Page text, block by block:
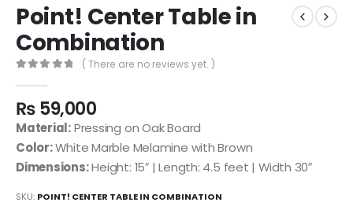
Point! Center Table in
Combination
( There are no reviews yet. )
₨59,000
Material:Pressing on Oak Board
Color:White Marble Melamine with Brown
Dimensions:Height: 15″ | Length: 4.5 feet | Width 30″
SKU: POINT! CENTER TABLE IN COMBINATION